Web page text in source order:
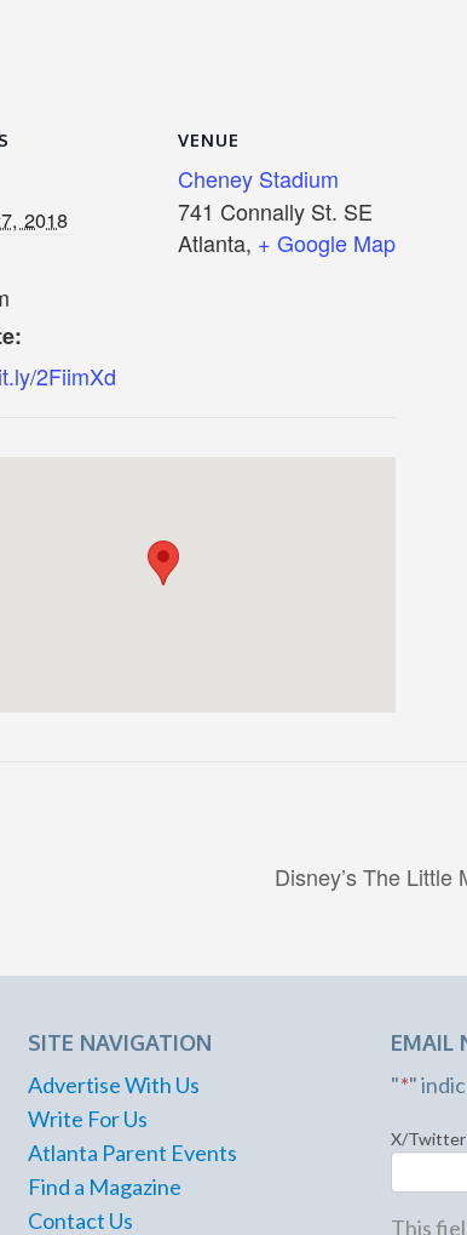
2018
2FiimXd
VENUE
Cheney Stadium
741 Connally St. SE
Atlanta, + Google Map
Disney’s The Little
SITE NAVIGATION
Advertise With Us
Write For Us
Atlanta Parent Events
Find a Magazine
Contact Us
EMAIL
"*"
X/Twitter
This